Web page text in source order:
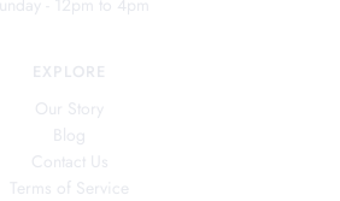
- 12pm to 4pm
EXPLORE
Our Story
Blog
Contact Us
Terms of Service